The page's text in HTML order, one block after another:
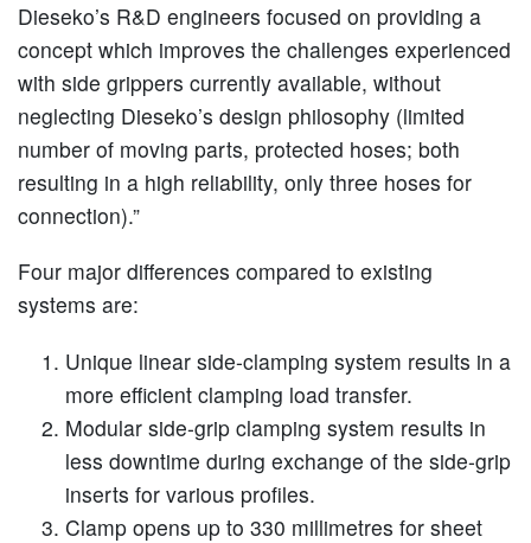
Dieseko’s R&D engineers focused on providing a
concept which improves the challenges experienced
with side grippers currently available, without
neglecting Dieseko’s design philosophy (limited
number of moving parts, protected hoses; both
resulting in a high reliability, only three hoses for
connection).”
Four major differences compared to existing
systems are:
Unique linear side-clamping system results in a
more efficient clamping load transfer.
Modular side-grip clamping system results in
less downtime during exchange of the side-grip
inserts for various profiles.
Clamp opens up to 330 millimetres for sheet